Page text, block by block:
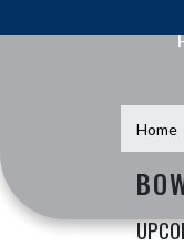
Home